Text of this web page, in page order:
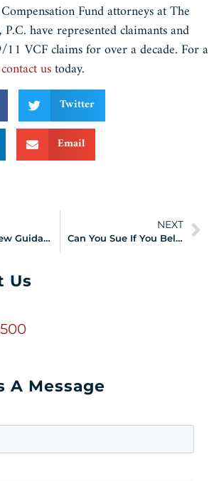
Fund attorneys at The
have represented claimants and
VCF claims for over a decade. For a
contact ustoday.
Twitter
Email
VCF Issues New Guidance Regarding Presence Information for Volunteers
NEXT
Can You Sue If You Believe a Doctor or Product Manufacturer Contributed to Your 9/11 Illness — and Still File a VCF Claim?
Us
A Message